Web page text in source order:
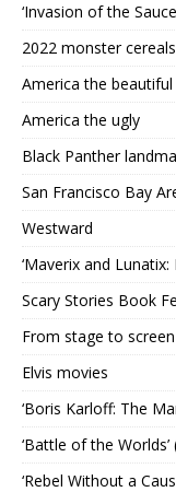
‘Invasion of the
2022 monster cereals
America the beautiful
America the ugly
Black Panther
San Francisco Bay
Westward
‘Maverix and
Scary Stories Book
From stage to screen
Elvis movies
‘Boris Karloff: The
‘Battle of the Worlds’
‘Rebel Without a